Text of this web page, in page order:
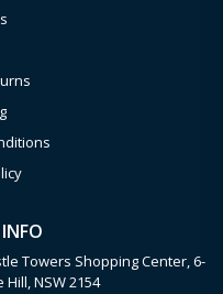
Towers Shopping Center, 6-
NSW 2154